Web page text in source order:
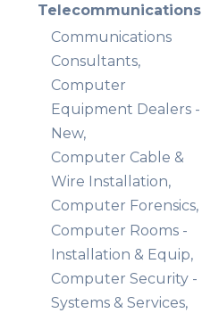
Telecommunications
Communications
Consultants,
Computer
Equipment Dealers -
New,
Computer Cable &
Wire Installation,
Computer Forensics,
Computer Rooms -
Installation & Equip,
Computer Security -
Systems & Services,